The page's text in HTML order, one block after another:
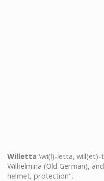
Willetta \wi(l)-letta, will(et)-
Wilhelmina (Old German),
helmet, protection".